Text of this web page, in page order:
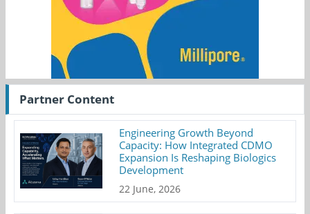
Partner Content
Engineering Growth Beyond
Capacity: How Integrated CDMO
Expansion Is Reshaping Biologics
Development
22 June, 2026